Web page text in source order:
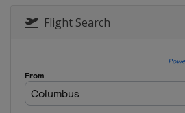
Flight Search